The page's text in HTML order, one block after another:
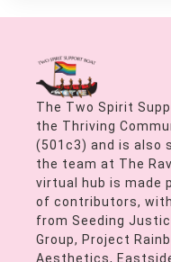
The Two Spirit
the Thriving
(501c3) and is also
the team at The
virtual hub is made
of contributors,
from Seeding
Group, Project
Aesthetics,